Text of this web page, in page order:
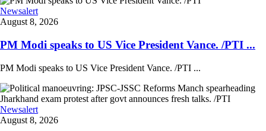
Newsalert
August 8, 2026
PM Modi speaks to US Vice President Vance. /PTI ...
PM Modi speaks to US Vice President Vance. /PTI ...
Newsalert
August 8, 2026